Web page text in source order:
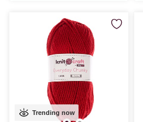
Trending now